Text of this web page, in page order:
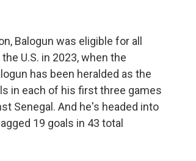
Balogun was eligible for all
U.S. in 2023, when the
has been heralded as the
in each of his first three games
Senegal. And he's headed into
19 goals in 43 total